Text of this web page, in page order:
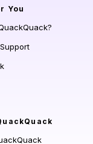
You